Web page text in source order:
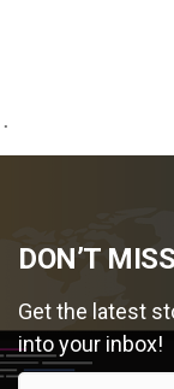
.
DON’T
Get the latest
into your inbox!